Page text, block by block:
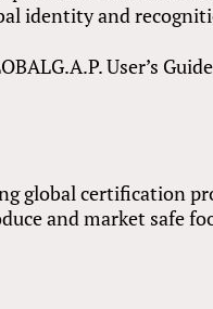
identity and
User’s
global certification
and market safe